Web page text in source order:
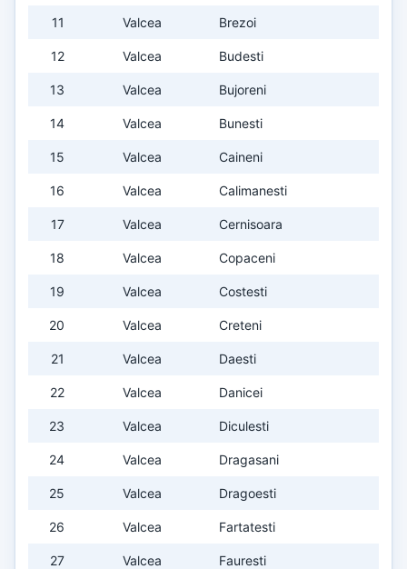
11 Valcea Brezoi
12 Valcea Budesti
13 Valcea Bujoreni
14 Valcea Bunesti
15 Valcea Caineni
16 Valcea Calimanesti
17 Valcea Cernisoara
18 Valcea Copaceni
19 Valcea Costesti
20 Valcea Creteni
21 Valcea Daesti
22 Valcea Danicei
23 Valcea Diculesti
24 Valcea Dragasani
25 Valcea Dragoesti
26 Valcea Fartatesti
27 Valcea Fauresti